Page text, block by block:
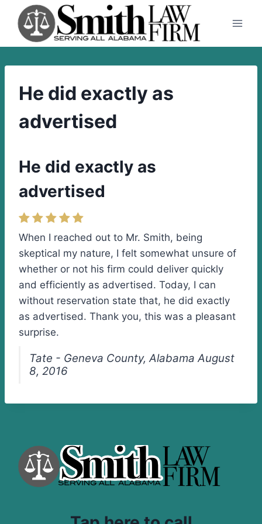
content
He did exactly as
advertised
He did exactly as
advertised
When I reached out to Mr. Smith, being
skeptical my nature, I felt somewhat unsure of
whether or not his firm could deliver quickly
and efficiently as advertised. Today, I can
without reservation state that, he did exactly
as advertised. Thank you, this was a pleasant
surprise.
Tate - Geneva County, Alabama August
8, 2016